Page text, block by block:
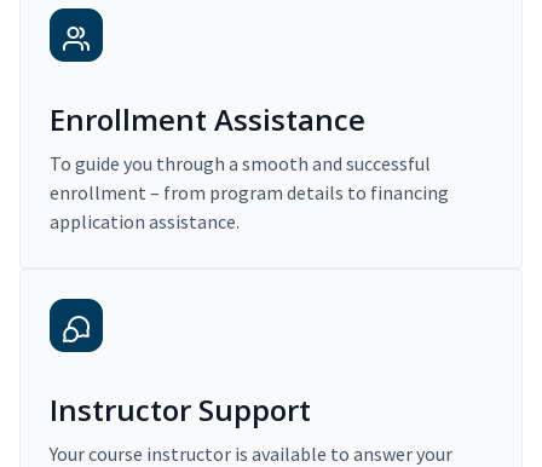
Enrollment Assistance
To guide you through a smooth and successful
enrollment – from program details to financing
application assistance.
Instructor Support
Your course instructor is available to answer your